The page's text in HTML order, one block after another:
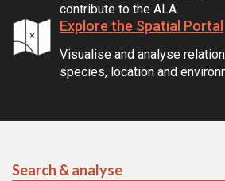
contribute to the ALA.
Explore the Spatial Portal
Visualise and analyse
species, location and
Search & analyse